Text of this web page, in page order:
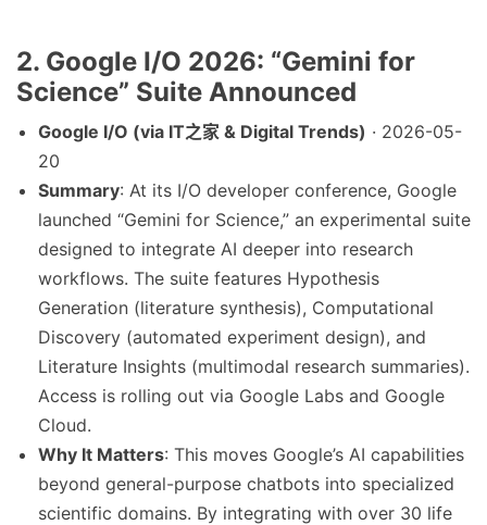
2. Google I/O 2026: “Gemini for
Science” Suite Announced
Google I/O (via IT之家 & Digital Trends) · 2026-05-
20
Summary: At its I/O developer conference, Google
launched “Gemini for Science,” an experimental suite
designed to integrate AI deeper into research
workflows. The suite features Hypothesis
Generation (literature synthesis), Computational
Discovery (automated experiment design), and
Literature Insights (multimodal research summaries).
Access is rolling out via Google Labs and Google
Cloud.
Why It Matters: This moves Google’s AI capabilities
beyond general-purpose chatbots into specialized
scientific domains. By integrating with over 30 life